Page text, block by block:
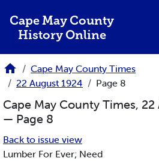
Cape May County
History Online
Cape May County Times
22 August 1924
Page 8
Cape May County Times,
— Page 8
Back to issue view
Lumber For Ever; Need